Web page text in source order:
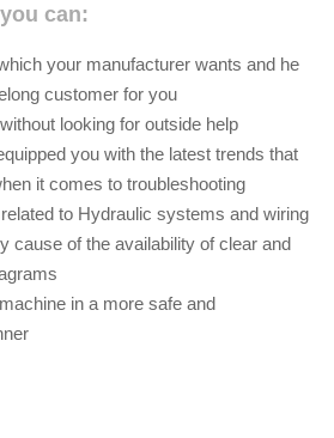
can:
your manufacturer wants and he
customer for you
looking for outside help
you with the latest trends that
it comes to troubleshooting
to Hydraulic systems and wiring
cause of the availability of clear and
in a more safe and